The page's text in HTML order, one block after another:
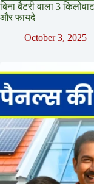
बिना बैटरी वाला 3
और फायदे
October 3, 2025